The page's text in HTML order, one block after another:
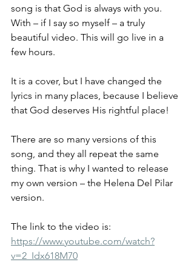
song is that God is always with you.
With – if I say so myself – a truly
beautiful video. This will go live in a
few hours.
It is a cover, but I have changed the
lyrics in many places, because I believe
that God deserves His rightful place!
There are so many versions of this
song, and they all repeat the same
thing. That is why I wanted to release
my own version – the Helena Del Pilar
version.
The link to the video is:
https://www.youtube.com/watch?
v=2_Idx618M70